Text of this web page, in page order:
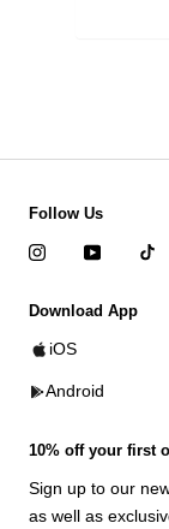
Follow Us
Download App
iOS
Android
10% off your first
Sign up to our
as well as